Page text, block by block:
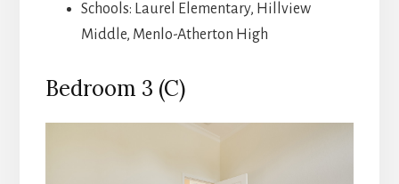
Schools: Laurel Elementary, Hillview
Middle, Menlo-Atherton High
Bedroom 3 (C)